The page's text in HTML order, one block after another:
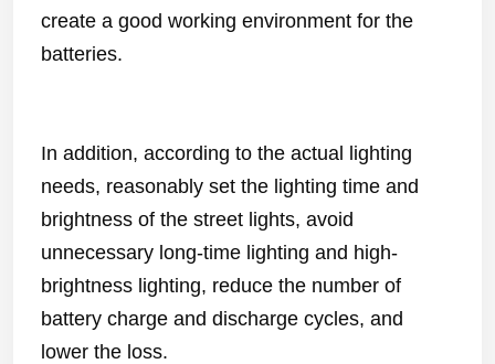
create a good working environment for the
batteries.
In addition, according to the actual lighting
needs, reasonably set the lighting time and
brightness of the street lights, avoid
unnecessary long-time lighting and high-
brightness lighting, reduce the number of
battery charge and discharge cycles, and
lower the loss.